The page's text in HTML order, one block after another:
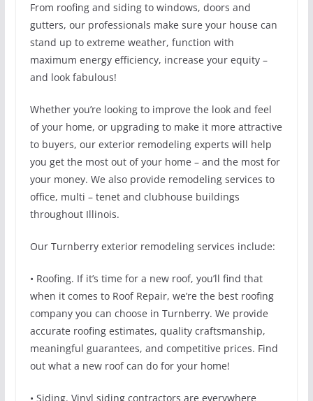
From roofing and siding to windows, doors and
gutters, our professionals make sure your house can
stand up to extreme weather, function with
maximum energy efficiency, increase your equity –
and look fabulous!
Whether you’re looking to improve the look and feel
of your home, or upgrading to make it more attractive
to buyers, our exterior remodeling experts will help
you get the most out of your home – and the most for
your money. We also provide remodeling services to
office, multi – tenet and clubhouse buildings
throughout Illinois.
Our Turnberry exterior remodeling services include:
• Roofing. If it’s time for a new roof, you’ll find that
when it comes to Roof Repair, we’re the best roofing
company you can choose in Turnberry. We provide
accurate roofing estimates, quality craftsmanship,
meaningful guarantees, and competitive prices. Find
out what a new roof can do for your home!
• Siding. Vinyl siding contractors are everywhere